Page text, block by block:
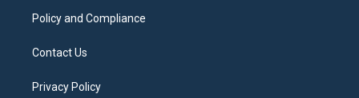
Policy and Compliance
Contact Us
Privacy Policy